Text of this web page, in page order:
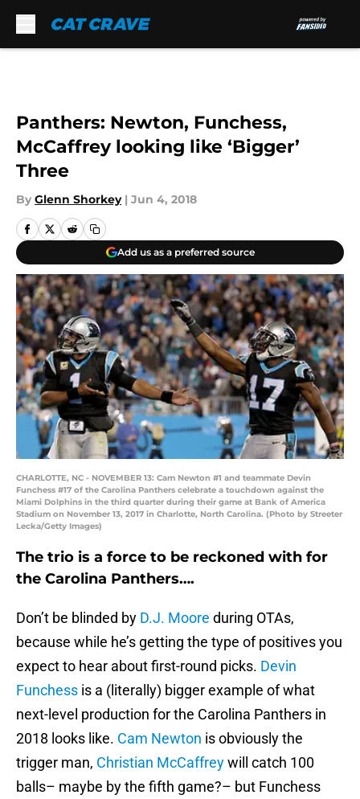
Panthers: Newton, Funchess,
McCaffrey looking like ‘Bigger’
Three
By Glenn Shorkey | Jun 4, 2018
Add us as a preferred source
CHARLOTTE, NC - NOVEMBER 13: Cam Newton #1 and teammate Devin
Funchess #17 of the Carolina Panthers celebrate a touchdown against the
Miami Dolphins in the third quarter during their game at Bank of America
Stadium on November 13, 2017 in Charlotte, North Carolina. (Photo by Streeter
Lecka/Getty Images)
The trio is a force to be reckoned with for
the Carolina Panthers….
Don’t be blinded by D.J. Moore during OTAs,
because while he’s getting the type of positives you
expect to hear about first-round picks. Devin
Funchess is a (literally) bigger example of what
next-level production for the Carolina Panthers in
2018 looks like. Cam Newton is obviously the
trigger man, Christian McCaffreywill catch 100
balls– maybe by the fifth game?– but Funchess